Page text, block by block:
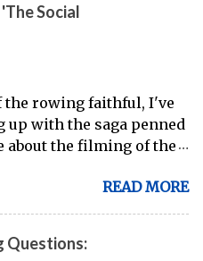
with immersive workout
and integrated
water training has
Of course, it's
be a 1:1 feeling from the
ergs) are apt to point
don't float." But the value
for fitness
and beginners
Social
the rowing faithful, I've
up with the saga penned
about the filming of the
The Social Network ,
I had high hopes going
the phrase, "I row crew."
READ MORE
Questions: